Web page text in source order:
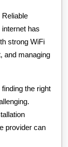
Reliable
internet has
strong WiFi
and managing
the right
provider can